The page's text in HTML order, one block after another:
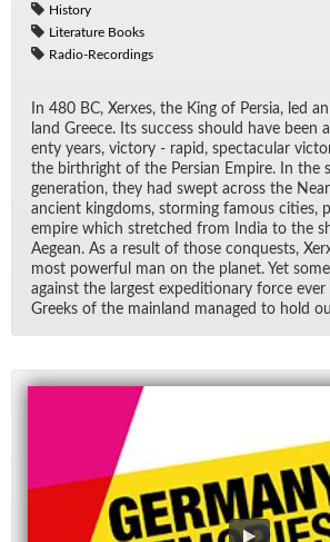
History
Literature Books
Radio-Recordings
In 480 BC, Xerxes, the King of Per­sia, led
land Greece. Its suc­cess should have been
enty years, vic­tory - rapid, spec­tac­u­lar
the birthright of the Per­sian Em­pire. In the
gen­er­a­tion, they had swept across the
an­cient king­doms, storm­ing fa­mous cities,
em­pire which stretched from In­dia to the
Aegean. As a re­sult of those con­quests,
most pow­er­ful man on the planet. Yet
against the largest ex­pe­di­tionary force ever
Greeks of the main­land man­aged to hold